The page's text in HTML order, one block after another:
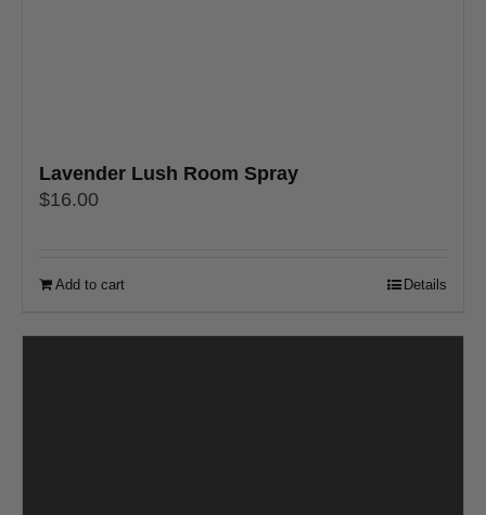
Lavender Lush Room Spray
$16.00
Add to cart Details